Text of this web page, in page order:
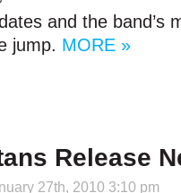
and the band’s
jump. MORE »
Release
27th, 2010 3:10 pm